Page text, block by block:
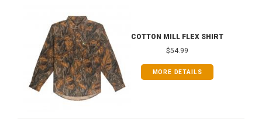
COTTON MILL FLEX SHIRT
$54.99
MORE DETAILS